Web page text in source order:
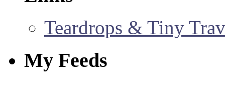
Teardrops & Tiny
My Feeds